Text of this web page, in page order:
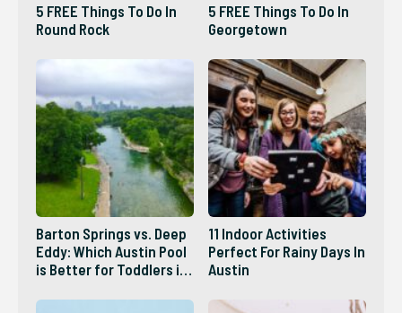
5 FREE Things To Do In
Round Rock
5 FREE Things To Do In
Georgetown
Barton Springs vs. Deep
Eddy: Which Austin Pool
is Better for Toddlers in
11 Indoor Activities
Perfect For Rainy Days In
Austin